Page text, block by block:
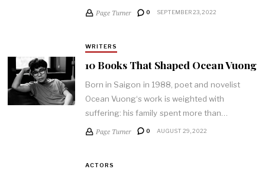
Page Turner 0 SEPTEMBER 23, 2022
WRITERS
10 Books That Shaped Ocean Vuong
Born in Saigon in 1988, poet and novelist
Ocean Vuong‘s work is weighted with
suffering: his family spent more than…
Page Turner 0 AUGUST 29, 2022
ACTORS